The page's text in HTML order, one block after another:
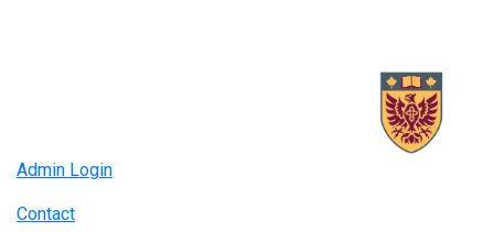
Admin Login
Contact